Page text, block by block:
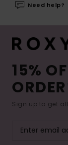
Need help?
15%
Sign up to get